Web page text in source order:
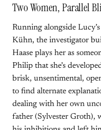
Two Women, Parallel
Running alongside
Kühn, the investigator
Haase plays her as
Philip that she’s
brisk, unsentimental,
to find alternate
dealing with her own
father (Sylvester Groth),